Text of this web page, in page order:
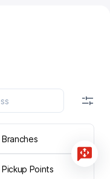
Branches
Pickup Points